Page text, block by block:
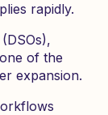
rapidly.
of the
expansion.